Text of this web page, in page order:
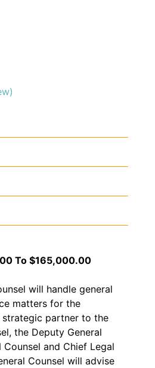
To $165,000.00
will handle general
matters for the
partner to the
the Deputy General
Counsel and Chief Legal
Counsel will advise